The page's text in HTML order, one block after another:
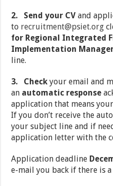
2. Send your CV and
to recruitment@psiet.org
for Regional Integrated
Implementation
line.
3. Check your email and
an automatic response
application that means
If you don’t receive the
your subject line and if
application letter with the
Application deadline
e-mail you back if there is